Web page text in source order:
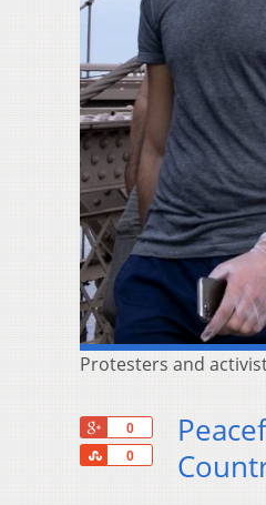
Protesters and
0
0
Share